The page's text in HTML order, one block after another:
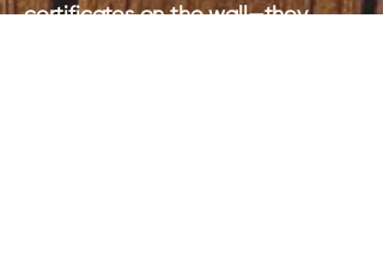
certificates on the wall—they